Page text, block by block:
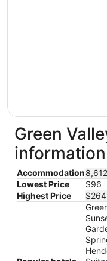
Green
information
Accommodation
Lowest Price
$96
Highest Price
$264